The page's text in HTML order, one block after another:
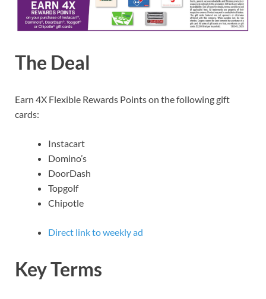
The Deal
Earn 4X Flexible Rewards Points on the following gift
cards:
Instacart
Domino’s
DoorDash
Topgolf
Chipotle
Direct link to weekly ad
Key Terms